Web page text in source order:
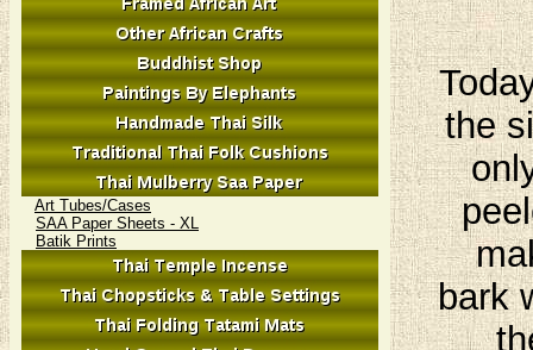
Art Tubes/Cases
SAA Paper Sheets - XL
Batik Prints
the
bark